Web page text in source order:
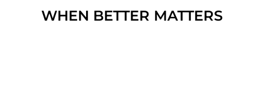
WHEN BETTER MATTERS